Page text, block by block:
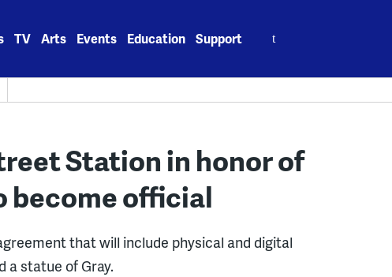
TV Arts Events Education Support
Station in honor of
become official
that will include physical and digital
a statue of Gray.